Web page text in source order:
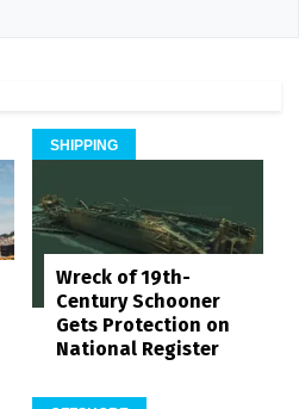
SHIPPING
Wreck of 19th-
Century Schooner
Gets Protection on
National Register